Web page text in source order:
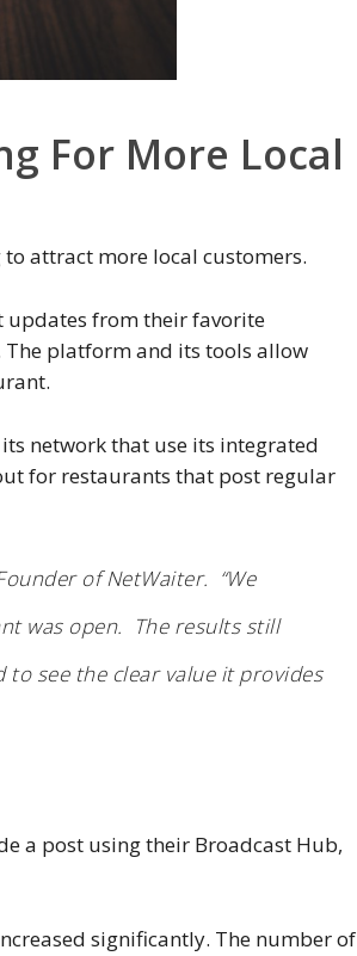
For More Local
attract more local customers.
updates from their favorite
The platform and its tools allow
network that use its integrated
for restaurants that post regular
of NetWaiter. “We
was open. The results still
to see the clear value it provides
a post using their Broadcast Hub,
significantly. The number of